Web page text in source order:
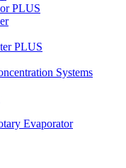
PLUS
PLUS
Systems
Evaporator